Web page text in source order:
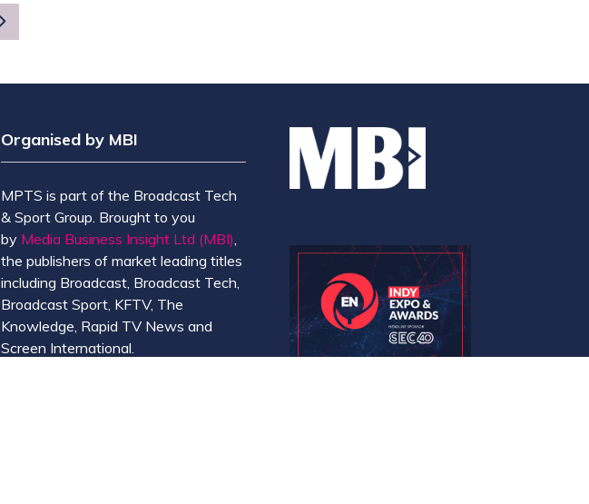
Organised by MBI
MPTS is part of the Broadcast Tech
& Sport Group. Brought to you
by Media Business Insight Ltd (MBI)
the publishers of market leading titles
including Broadcast, Broadcast Tech,
Broadcast Sport, KFTV, The
Knowledge, Rapid TV News and
Screen International.